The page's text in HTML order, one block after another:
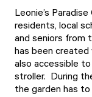
Leonie’s
residents, local
and seniors from
has been created
also accessible
stroller. During
the garden has